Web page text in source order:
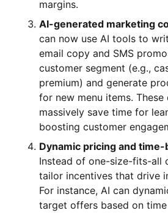
margins.
AI-generated marketing
can now use AI tools to
email copy and SMS
customer segment (e.g.,
premium) and generate
for new menu items.
massively save time for
boosting customer
Dynamic pricing and
Instead of one-size-fits-all
tailor incentives that drive
For instance, AI can
target offers based on